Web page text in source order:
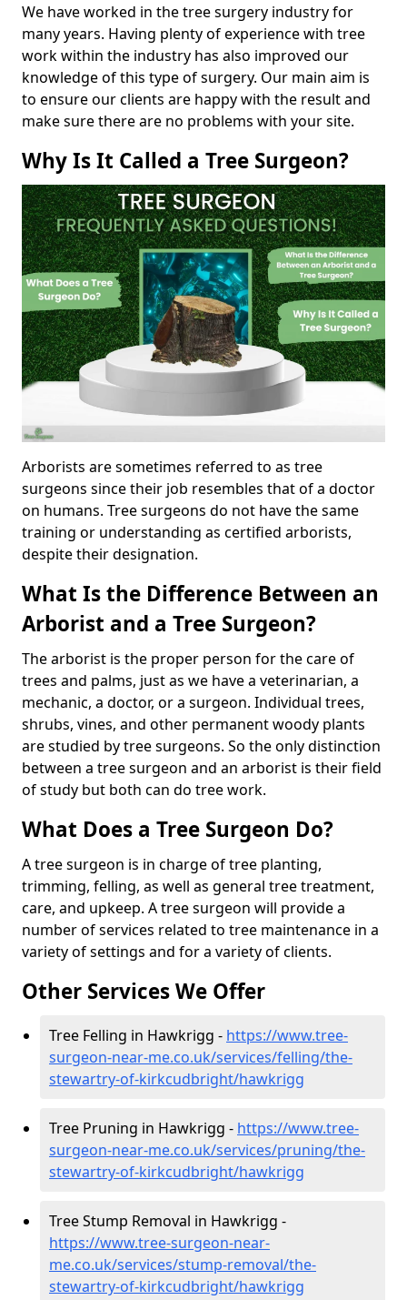
We have worked in the tree surgery industry for
many years. Having plenty of experience with tree
work within the industry has also improved our
knowledge of this type of surgery. Our main aim is
to ensure our clients are happy with the result and
make sure there are no problems with your site.
Why Is It Called a Tree Surgeon?
Arborists are sometimes referred to as tree
surgeons since their job resembles that of a doctor
on humans. Tree surgeons do not have the same
training or understanding as certified arborists,
despite their designation.
What Is the Difference Between an
Arborist and a Tree Surgeon?
The arborist is the proper person for the care of
trees and palms, just as we have a veterinarian, a
mechanic, a doctor, or a surgeon. Individual trees,
shrubs, vines, and other permanent woody plants
are studied by tree surgeons. So the only distinction
between a tree surgeon and an arborist is their field
of study but both can do tree work.
What Does a Tree Surgeon Do?
A tree surgeon is in charge of tree planting,
trimming, felling, as well as general tree treatment,
care, and upkeep. A tree surgeon will provide a
number of services related to tree maintenance in a
variety of settings and for a variety of clients.
Other Services We Offer
Tree Felling in Hawkrigg - https://www.tree-
surgeon-near-me.co.uk/services/felling/the-
stewartry-of-kirkcudbright/hawkrigg
Tree Pruning in Hawkrigg - https://www.tree-
surgeon-near-me.co.uk/services/pruning/the-
stewartry-of-kirkcudbright/hawkrigg
Tree Stump Removal in Hawkrigg -
https://www.tree-surgeon-near-
me.co.uk/services/stump-removal/the-
stewartry-of-kirkcudbright/hawkrigg